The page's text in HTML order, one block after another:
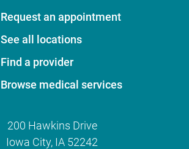
Request an appointment
See all locations
Find a provider
Browse medical services
200 Hawkins Drive
Iowa City, IA 52242